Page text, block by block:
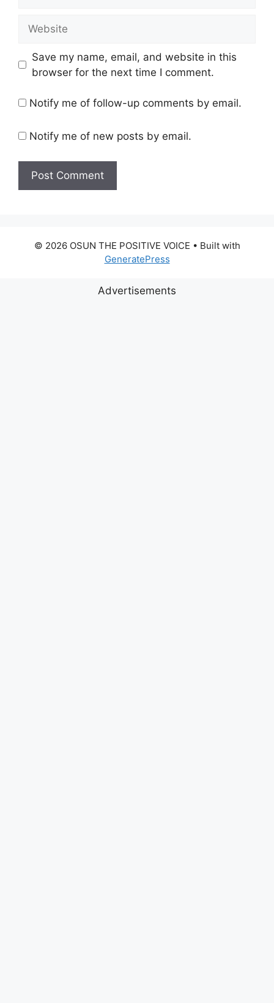
Save my name, email, and website in this
browser for the next time I comment.
Notify me of follow-up comments by email.
Notify me of new posts by email.
© 2026 OSUN THE POSITIVE VOICE • Built with
GeneratePress
Advertisements